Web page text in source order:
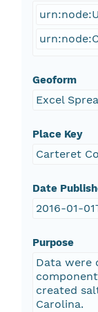
Geoform
Excel
Place Key
Carteret
Date
2016-01-
Purpose
Data were
created
Carolina.